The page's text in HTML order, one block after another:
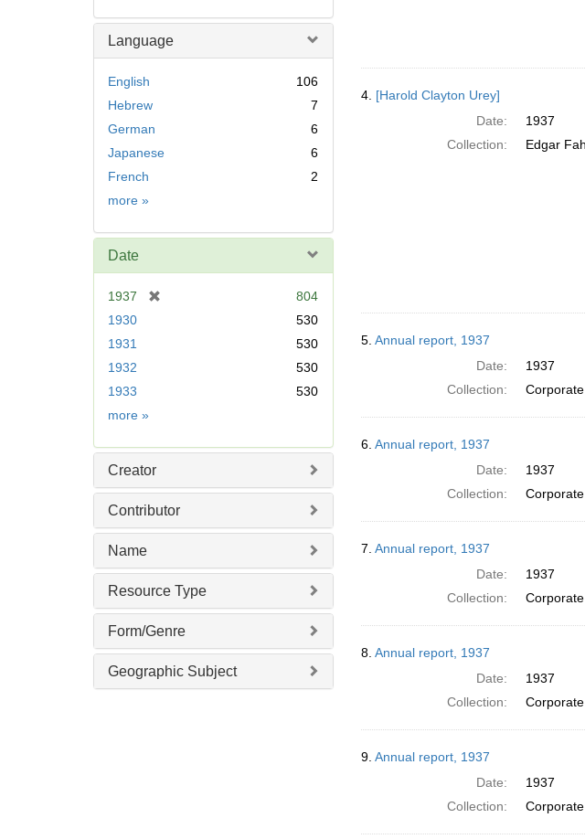
Language
English
106
Hebrew
7
German
6
Japanese
6
French
2
more Language
»
Date
1937
804
1930
530
1931
530
1932
530
1933
530
more Date
»
Creator
Contributor
Name
Resource Type
Form/Genre
Geographic Subject
4. [Harold Clayton Urey]
Date:
1937
Collection:
Edgar
5. Annual report, 1937
Date:
1937
Collection:
6. Annual report, 1937
Date:
1937
Collection:
7. Annual report, 1937
Date:
1937
Collection:
8. Annual report, 1937
Date:
1937
Collection:
9. Annual report, 1937
Date:
1937
Collection: